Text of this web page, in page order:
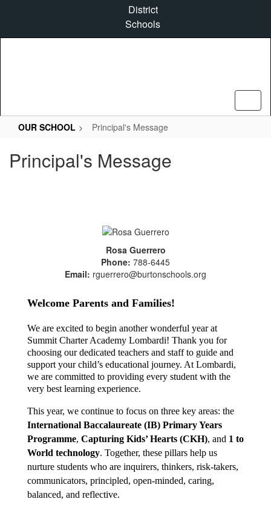
content
District
Schools
OUR SCHOOL Principal's Message
Principal's Message
Rosa Guerrero
Phone: 788-6445
Email: rguerrero@burtonschools.org
Welcome Parents and Families!
We are excited to begin another wonderful year at
Summit Charter Academy Lombardi! Thank you for
choosing our dedicated teachers and staff to guide and
support your child’s educational journey. At Lombardi,
we are committed to providing every student with the
very best learning experience.
International Baccalaureate (IB) Primary Years
Programme, Capturing Kids’ Hearts (CKH), and 1 to
World technology. Together, these pillars help us
nurture students who are inquirers, thinkers, risk-takers,
communicators, principled, open-minded, caring,
balanced, and reflective.